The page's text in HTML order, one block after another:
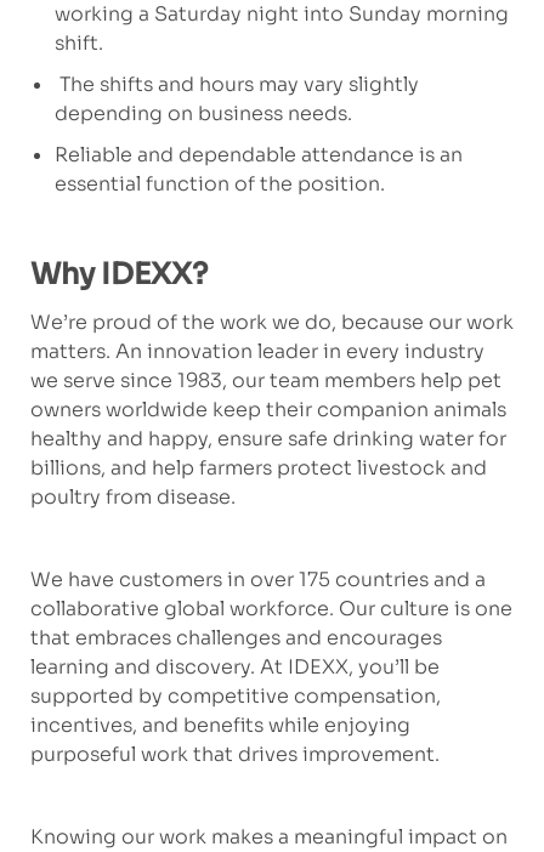
working a Saturday night into Sunday morning
shift.
The shifts and hours may vary slightly
depending on business needs.
Reliable and dependable attendance is an
essential function of the position.
Why IDEXX?
We’re proud of the work we do, because our work
matters. An innovation leader in every industry
we serve since 1983, our team members help pet
owners worldwide keep their companion animals
healthy and happy, ensure safe drinking water for
billions, and help farmers protect livestock and
poultry from disease.
We have customers in over 175 countries and a
collaborative global workforce. Our culture is one
that embraces challenges and encourages
learning and discovery. At IDEXX, you’ll be
supported by competitive compensation,
incentives, and benefits while enjoying
purposeful work that drives improvement.
Knowing our work makes a meaningful impact on